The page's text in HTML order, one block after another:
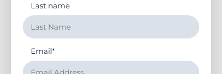
Last name
Email*